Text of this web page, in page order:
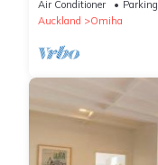
Air Conditioner Parking
Auckland
Omiha